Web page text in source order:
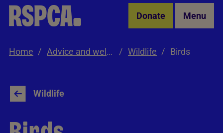
Skip to Main Content Donate Menu
Home Advice and welfare Wildlife Birds
Wildlife